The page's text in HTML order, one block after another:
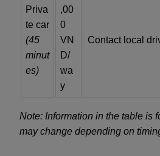
Priva
te car
(45
minut
es)
,00
0
VN
D/
wa
y
Contact local
Note: Information in the table is
may change depending on